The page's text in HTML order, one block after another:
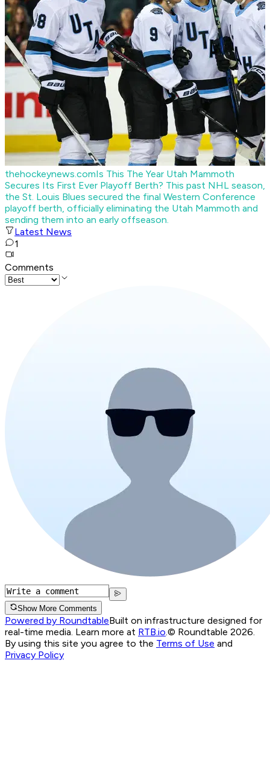
thehockeynews.comIs This The Year Utah Mammoth
Secures Its First Ever Playoff Berth? This past NHL season,
the St. Louis Blues secured the final Western Conference
playoff berth, officially eliminating the Utah Mammoth and
sending them into an early offseason.
Latest News
1
Comments
Show More Comments
Powered by RoundtableBuilt on infrastructure designed for
real-time media. Learn more at RTB.io © Roundtable 2026.
By using this site you agree to the Terms of Use and
Privacy Policy